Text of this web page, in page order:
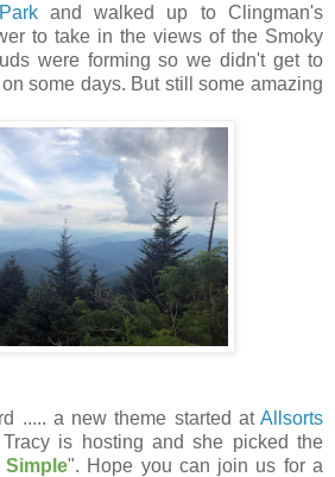
and walked up to Clingman's
to take in the views of the Smoky
were forming so we didn't get to
some days. But still some amazing
..... a new theme started atAllsorts
is hosting and she picked the
Simple". Hope you can join us for a